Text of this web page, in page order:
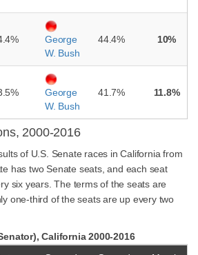
George
W. Bush
44.4% 10%
George
W. Bush
41.7% 11.8%
2000-2016
of U.S. Senate races in California from
has two Senate seats, and each seat
six years. The terms of the seats are
one-third of the seats are up every two
California 2000-2016